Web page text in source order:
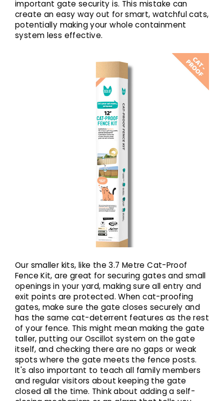
important gate security is. This mistake can
create an easy way out for smart, watchful cats,
potentially making your whole containment
system less effective.
Our smaller kits, like the 3.7 Metre Cat-Proof
Fence Kit, are great for securing gates and small
openings in your yard, making sure all entry and
exit points are protected. When cat-proofing
gates, make sure the gate closes securely and
has the same cat-deterrent features as the rest
of your fence. This might mean making the gate
taller, putting our Oscillot system on the gate
itself, and checking there are no gaps or weak
spots where the gate meets the fence posts.
It's also important to teach all family members
and regular visitors about keeping the gate
closed all the time. Think about adding a self-